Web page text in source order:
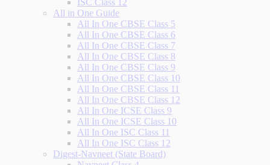
ISC Class 12
All in One Guide
All In One CBSE Class 5
All In One CBSE Class 6
All In One CBSE Class 7
All In One CBSE Class 8
All In One CBSE Class 9
All In One CBSE Class 10
All In One CBSE Class 11
All In One CBSE Class 12
All In One ICSE Class 9
All In One ICSE Class 10
All In One ISC Class 11
All In One ISC Class 12
Digest-Navneet (State Board)